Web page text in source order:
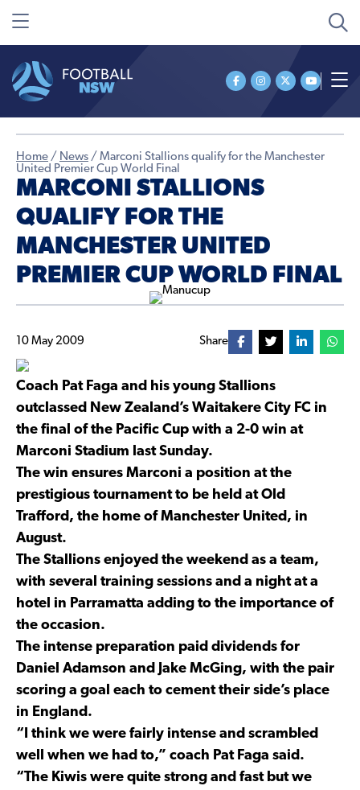
Home / News / Marconi Stallions qualify for the Manchester
United Premier Cup World Final
MARCONI STALLIONS
QUALIFY FOR THE
MANCHESTER UNITED
PREMIER CUP WORLD FINAL
10 May 2009 Share
Coach Pat Faga and his young Stallions
outclassed New Zealand’s Waitakere City FC in
the final of the Pacific Cup with a 2-0 win at
Marconi Stadium last Sunday.
The win ensures Marconi a position at the
prestigious tournament to be held at Old
Trafford, the home of Manchester United, in
August.
The Stallions enjoyed the weekend as a team,
with several training sessions and a night at a
hotel in Parramatta adding to the importance of
the occasion.
The intense preparation paid dividends for
Daniel Adamson and Jake McGing, with the pair
scoring a goal each to cement their side’s place
in England.
“I think we were fairly intense and scrambled
well when we had to,” coach Pat Faga said.
“The Kiwis were quite strong and fast but we